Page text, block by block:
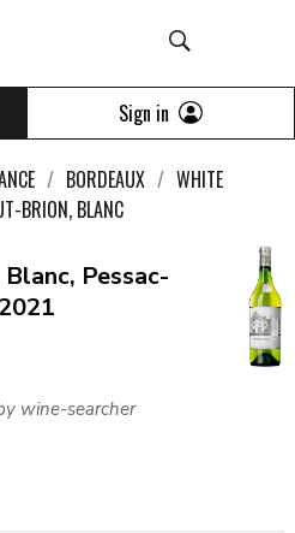
Sign in
BORDEAUX
WHITE
BRION, BLANC
Pessac-
wine-searcher